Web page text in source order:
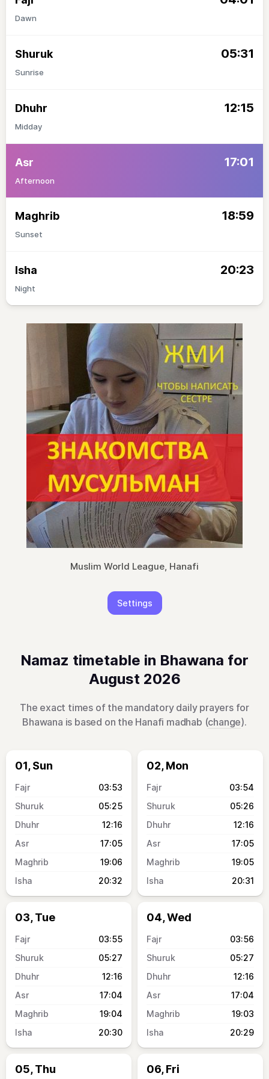
Dawn
Shuruk 05:31
Sunrise
Dhuhr 12:15
Midday
Asr 17:01
Afternoon
Maghrib 18:59
Sunset
Isha 20:23
Night
Muslim World League, Hanafi
Settings
Namaz timetable in Bhawana for
August 2026
The exact times of the mandatory daily prayers for
Bhawana is based on the Hanafi madhab (change).
01, Sun
03:53
05:25
12:16
17:05
19:06
20:32
02, Mon
03:54
05:26
12:16
17:05
19:05
20:31
03, Tue
03:55
05:27
12:16
17:04
19:04
20:30
04, Wed
03:56
05:27
12:16
17:04
19:03
20:29
05, Thu 06, Fri